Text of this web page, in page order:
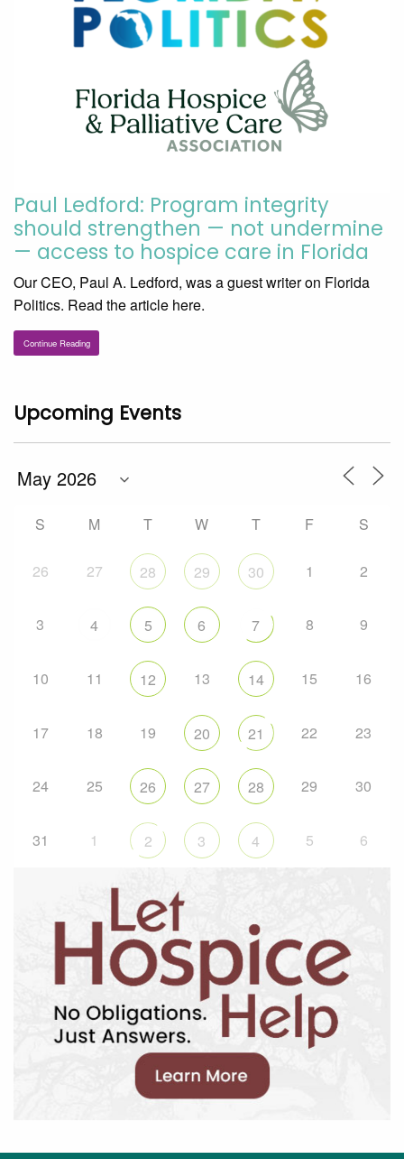
Paul Ledford: Program integrity
should strengthen — not undermine
— access to hospice care in Florida
Our CEO, Paul A. Ledford, was a guest writer on Florida
Politics. Read the article here.
Continue Reading
Upcoming Events
S M T W T F S
26 27 28 29 30 1 2
3 4 5 6 7 8 9
10 11 12 13 14 15 16
17 18 19 20 21 22 23
24 25 26 27 28 29 30
31 1 2 3 4 5 6